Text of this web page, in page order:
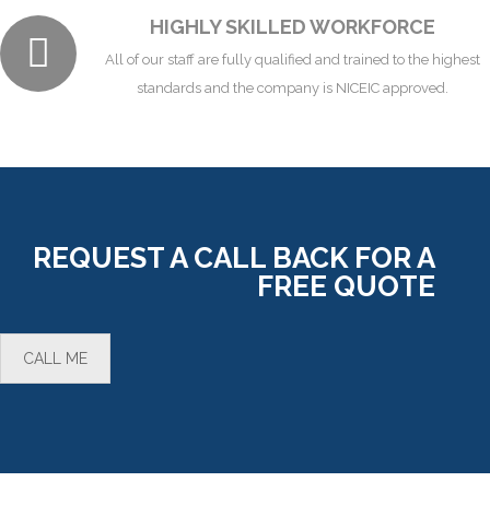
HIGHLY SKILLED WORKFORCE
All of our staff are fully qualified and trained to the highest
standards and the company is NICEIC approved.
REQUEST A CALL BACK FOR A
FREE QUOTE
CALL ME